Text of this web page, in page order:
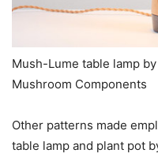
Mush-Lume table lamp by
Mushroom Components
Other patterns made
table lamp and plant pot